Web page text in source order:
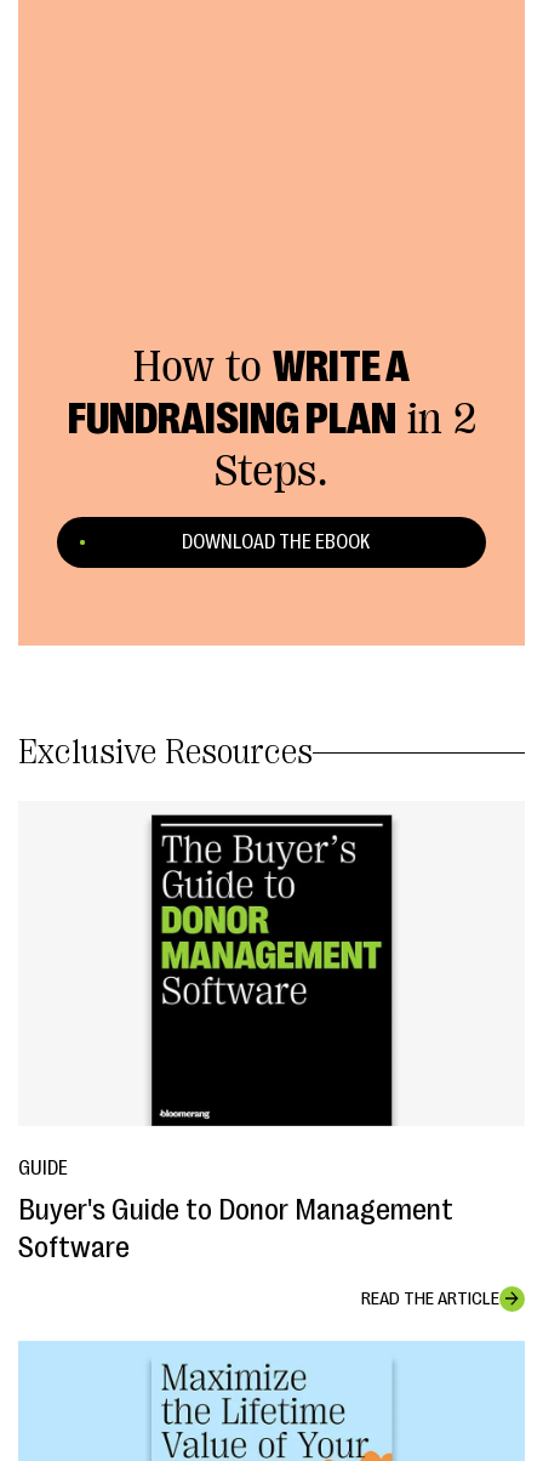
How to WRITE A
FUNDRAISING PLAN in 2
Steps.
DOWNLOAD THE EBOOK
Exclusive Resources
GUIDE
Buyer's Guide to Donor Management
Software
READ THE ARTICLE